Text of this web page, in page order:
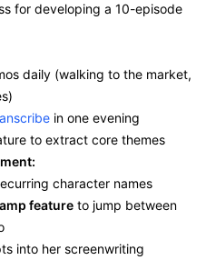
for developing a 10-episode
daily (walking to the market,
in one evening
to extract core themes
character names
feature to jump between
into her screenwriting